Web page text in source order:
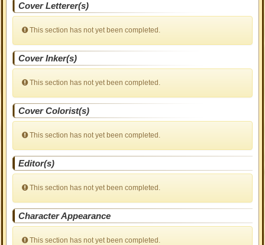
Cover Letterer(s)
This section has not yet been completed.
Cover Inker(s)
This section has not yet been completed.
Cover Colorist(s)
This section has not yet been completed.
Editor(s)
This section has not yet been completed.
Character Appearance
This section has not yet been completed.